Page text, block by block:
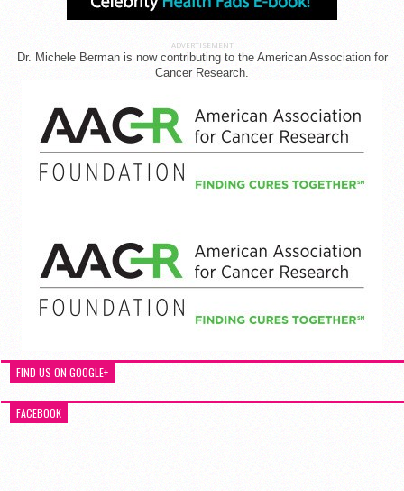
ADVERTISEMENT
Dr. Michele Berman is now contributing to the American Association for
Cancer Research.
FIND US ON GOOGLE+
FACEBOOK